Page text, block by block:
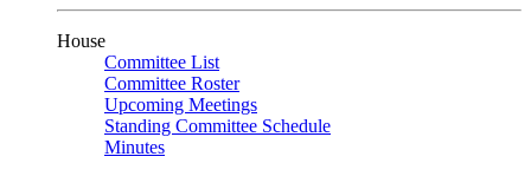
House
Committee List
Committee Roster
Upcoming Meetings
Standing Committee Schedule
Minutes